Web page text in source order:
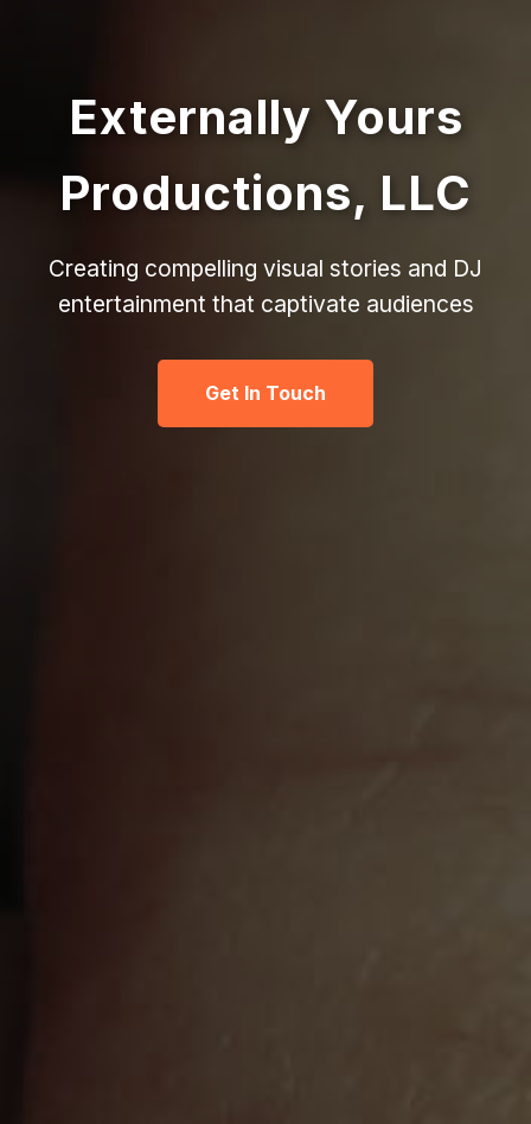
Externally Yours
Productions, LLC
Creating compelling visual stories and DJ
entertainment that captivate audiences
Get In Touch